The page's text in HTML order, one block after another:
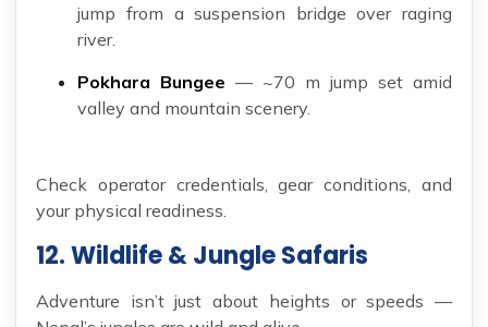
jump from a suspension bridge over raging
river.
Pokhara Bungee — ~70 m jump set amid
valley and mountain scenery.
Check operator credentials, gear conditions, and
your physical readiness.
12. Wildlife & Jungle Safaris
Adventure isn’t just about heights or speeds —